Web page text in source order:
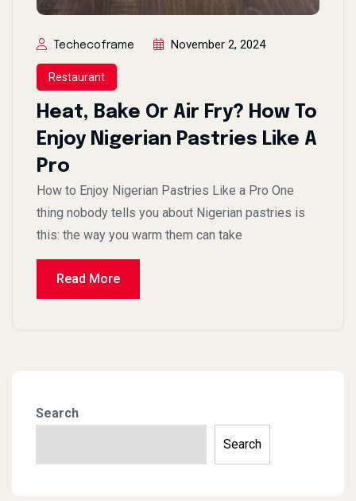
Techecoframe November 2, 2024
Restaurant
Heat, Bake Or Air Fry? How To
Enjoy Nigerian Pastries Like A
Pro
How to Enjoy Nigerian Pastries Like a Pro One
thing nobody tells you about Nigerian pastries is
this: the way you warm them can take
Read More
Search
Search